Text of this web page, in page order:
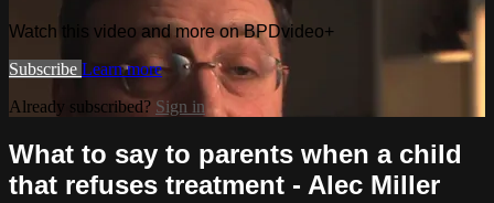
Watch this video and more on BPDvideo+
Subscribe Learn more
Already subscribed? Sign in
What to say to parents when a child
that refuses treatment - Alec Miller